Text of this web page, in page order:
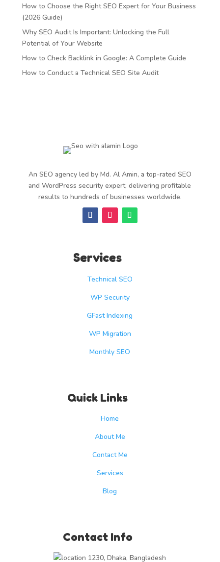
How to Choose the Right SEO Expert for Your Business
(2026 Guide)
Why SEO Audit Is Important: Unlocking the Full
Potential of Your Website
How to Check Backlink in Google: A Complete Guide
How to Conduct a Technical SEO Site Audit
An SEO agency led by Md. Al Amin, a top-rated SEO
and WordPress security expert, delivering profitable
results to hundreds of businesses worldwide.
Services
Technical SEO
WP Security
GFast Indexing
WP Migration
Monthly SEO
Quick Links
Home
About Me
Contact Me
Services
Blog
Contact Info
1230, Dhaka, Bangladesh